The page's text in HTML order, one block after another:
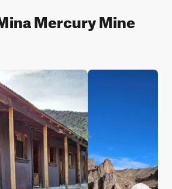
Mercury Mine